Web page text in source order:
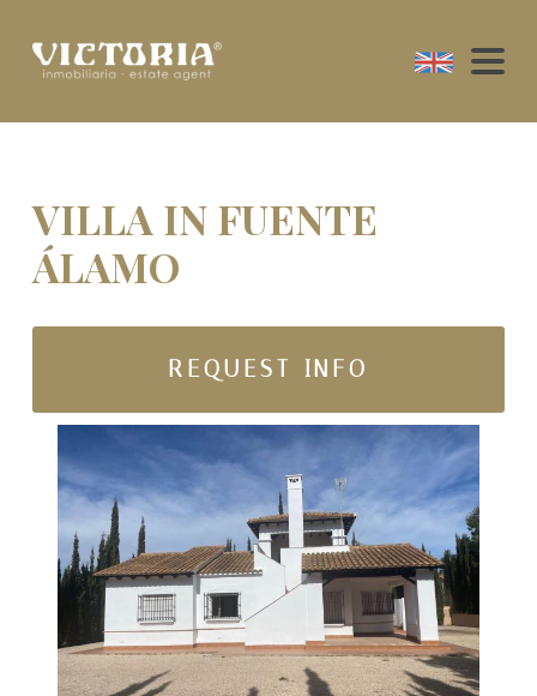
VILLA IN FUENTE
ÁLAMO
REQUEST INFO